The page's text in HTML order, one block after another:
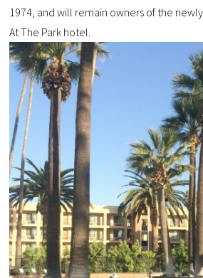
1974, and will remain owners of the
At The Park hotel.